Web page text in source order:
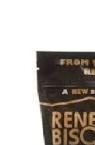
Consignment
Saddles